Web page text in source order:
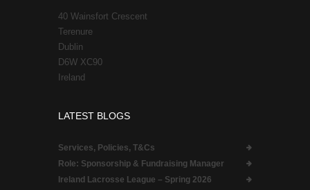
40 Wainsfort Crescent
Terenure
Dublin
D6W XC90
Ireland
LATEST BLOGS
Services, Policies, T&Cs
Role: Sponsorship & Fundraising Manager
Ireland Lacrosse League – Spring 2026